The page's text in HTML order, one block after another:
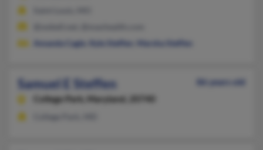
Amanda Cagle
Kyle Steffen Marsha Steffen
Samuel E Steffen
86 years old
College Park,
Maryland, 20740